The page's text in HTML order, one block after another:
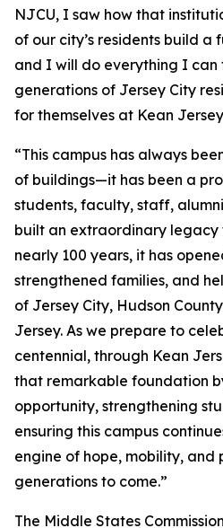
NJCU, I saw how that
of our city’s residents build a
and I will do everything I can
generations of Jersey City
for themselves at Kean
“This campus has always
of buildings—it has been a
students, faculty, staff,
built an extraordinary legacy
nearly 100 years, it has
strengthened families, and
of Jersey City, Hudson
Jersey. As we prepare to
centennial, through Kean
that remarkable foundation
opportunity, strengthening
ensuring this campus
engine of hope, mobility, and
generations to come.”
The Middle States